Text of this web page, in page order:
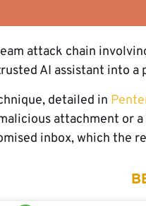
attack chain
AI assistant into a
detailed in
attachment or
inbox, which the